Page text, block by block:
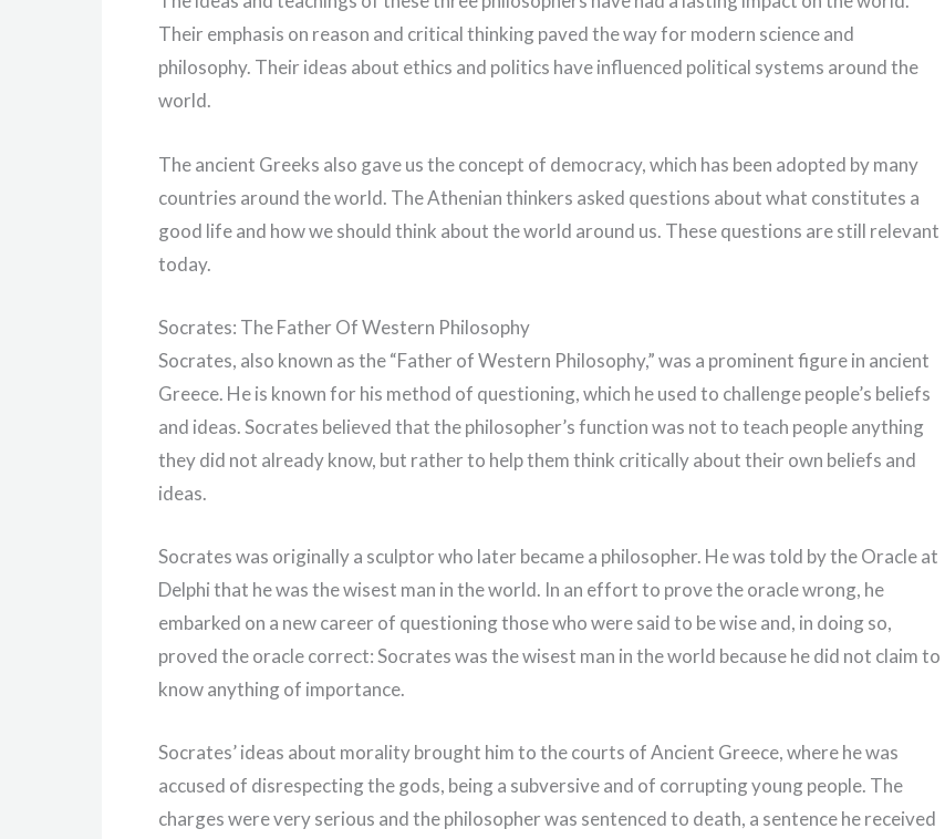
Their emphasis on reason and critical thinking paved the way for modern science and
philosophy. Their ideas about ethics and politics have influenced political systems around the
world.
The ancient Greeks also gave us the concept of democracy, which has been adopted by many
countries around the world. The Athenian thinkers asked questions about what constitutes a
good life and how we should think about the world around us. These questions are still relevant
today.
Socrates: The Father Of Western Philosophy
Socrates, also known as the “Father of Western Philosophy,” was a prominent figure in ancient
Greece. He is known for his method of questioning, which he used to challenge people’s beliefs
and ideas. Socrates believed that the philosopher’s function was not to teach people anything
they did not already know, but rather to help them think critically about their own beliefs and
ideas.
Socrates was originally a sculptor who later became a philosopher. He was told by the Oracle at
Delphi that he was the wisest man in the world. In an effort to prove the oracle wrong, he
embarked on a new career of questioning those who were said to be wise and, in doing so,
proved the oracle correct: Socrates was the wisest man in the world because he did not claim to
know anything of importance.
Socrates’ ideas about morality brought him to the courts of Ancient Greece, where he was
accused of disrespecting the gods, being a subversive and of corrupting young people. The
charges were very serious and the philosopher was sentenced to death, a sentence he received